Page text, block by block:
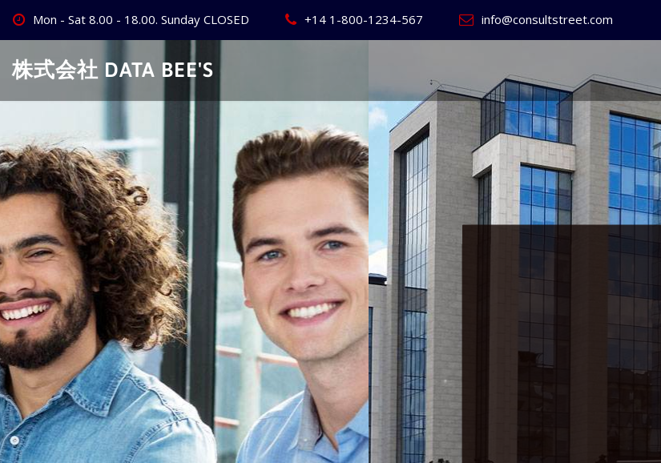
Skip
content
Mon - Sat 8.00 - 18.00. Sunday CLOSED +14 1-800-1234-567 info@consultstreet.com
株式会社 DATA BEE'S
Create Your World's
Best BusinessWebsite
We provide world class business services for our clients to grow their
businesses, so don't waste your time, contact us and see the results
instantly.